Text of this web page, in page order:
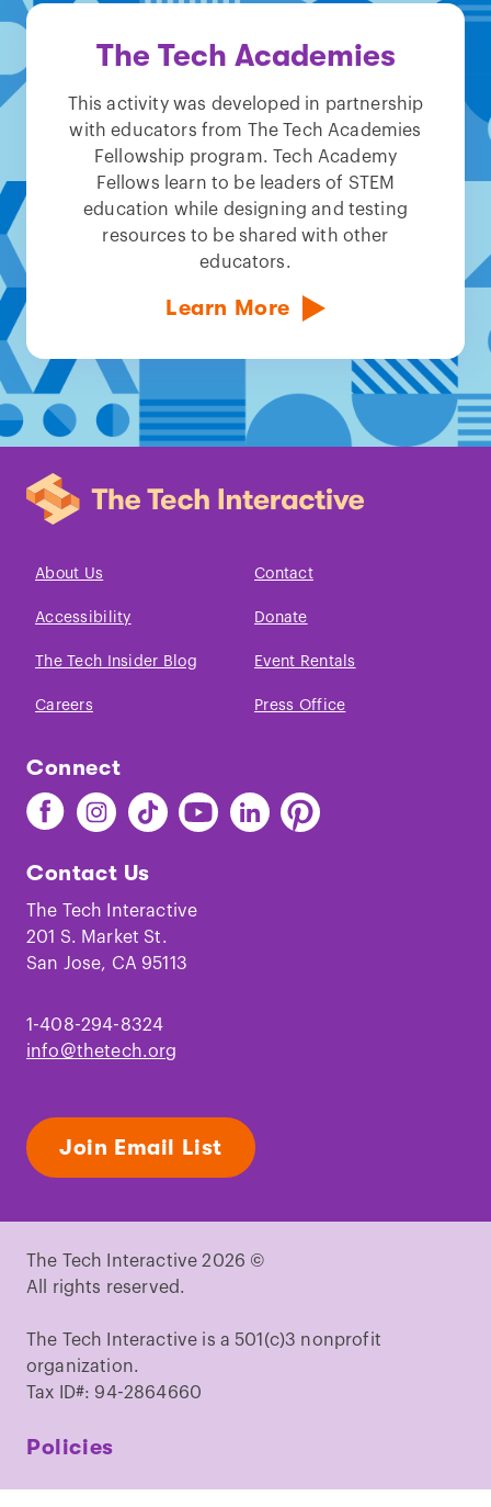
The Tech Academies
This activity was developed in partnership
with educators from The Tech Academies
Fellowship program. Tech Academy
Fellows learn to be leaders of STEM
education while designing and testing
resources to be shared with other
educators.
Learn More
About Us Contact
Accessibility Donate
The Tech Insider Blog Event Rentals
Careers Press Office
Connect
Find
The
on
Facebook
Find
The
on
Instagram
Find
The
on
TikTok
Find
The
Youtube
Find
The
Find
The
Contact Us
The Tech Interactive
201 S. Market St.
San Jose, CA 95113
1-408-294-8324
info@thetech.org
Join Email List
The Tech Interactive 2026 ©
All rights reserved.
The Tech Interactive is a 501(c)3 nonprofit
organization.
Tax ID#: 94-2864660
Policies